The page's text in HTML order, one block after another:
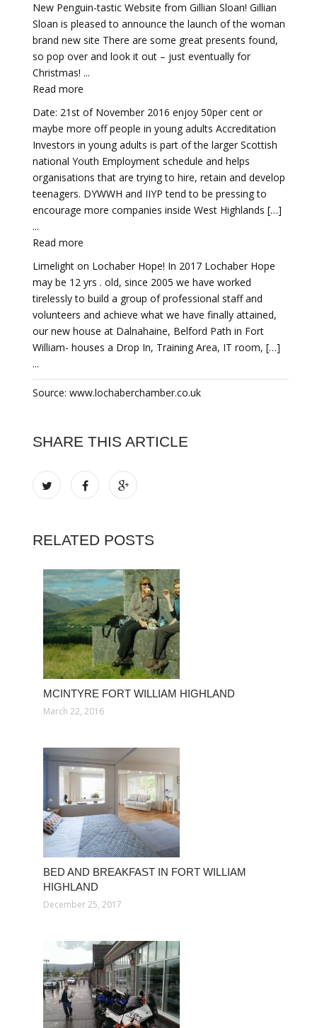
New Penguin-tastic Website from Gillian Sloan! Gillian
Sloan is pleased to announce the launch of the woman
brand new site There are some great presents found,
so pop over and look it out – just eventually for
Christmas! ...
Read more
Date: 21st of November 2016 enjoy 50per cent or
maybe more off people in young adults Accreditation
Investors in young adults is part of the larger Scottish
national Youth Employment schedule and helps
organisations that are trying to hire, retain and develop
teenagers. DYWWH and IIYP tend to be pressing to
encourage more companies inside West Highlands […]
...
Read more
Limelight on Lochaber Hope! In 2017 Lochaber Hope
may be 12 yrs . old, since 2005 we have worked
tirelessly to build a group of professional staff and
volunteers and achieve what we have finally attained,
our new house at Dalnahaine, Belford Path in Fort
William- houses a Drop In, Training Area, IT room, […]
...
Source: www.lochaberchamber.co.uk
SHARE THIS ARTICLE
RELATED POSTS
MCINTYRE FORT WILLIAM HIGHLAND
March 22, 2016
BED AND BREAKFAST IN FORT WILLIAM
HIGHLAND
December 25, 2017